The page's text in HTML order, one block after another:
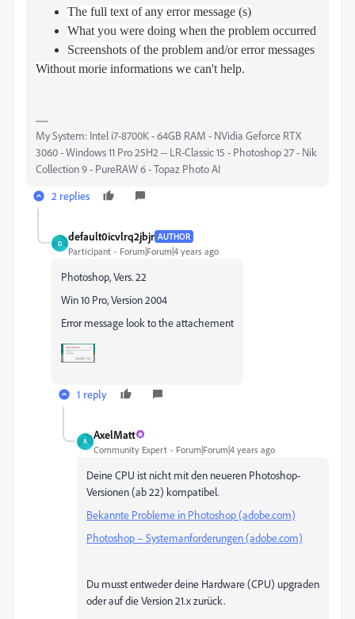
The full text of any error message (s)
What you were doing when the problem occurred
Screenshots of the problem and/or error messages
Without morie informations we can't help.
My System: Intel i7-8700K - 64GB RAM - NVidia Geforce RTX
3060 - Windows 11 Pro 25H2 -- LR-Classic 15 - Photoshop 27 - Nik
Collection 9 - PureRAW 6 - Topaz Photo AI
2 replies
D
default0icvlrq2jbjr AUTHOR
Participant Forum|Forum|4 years ago
Photoshop, Vers. 22
Win 10 Pro, Version 2004
Error message look to the attachement
1 reply
A
AxelMatt
Community Expert Forum|Forum|4 years ago
Deine CPU ist nicht mit den neueren Photoshop-
Versionen (ab 22) kompatibel.
Bekannte Probleme in Photoshop (adobe.com)
Photoshop – Systemanforderungen (adobe.com)
Du musst entweder deine Hardware (CPU) upgraden
oder auf die Version 21.x zurück.